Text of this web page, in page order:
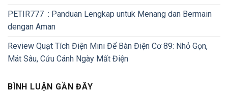
PETIR777 : Panduan Lengkap untuk Menang dan Bermain
dengan Aman
Review Quạt Tích Điện Mini Để Bàn Điện Cơ 89: Nhỏ Gọn,
Mát Sâu, Cứu Cánh Ngày Mất Điện
BÌNH LUẬN GẦN ĐÂY